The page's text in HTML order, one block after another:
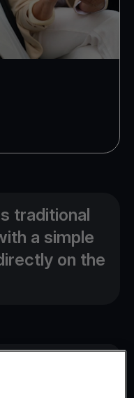
traditional
a simple
on the